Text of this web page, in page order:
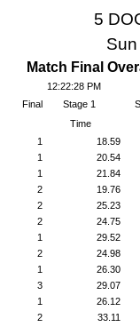
5
Match Final
12:22:28 PM
Final Stage 1
Time
1
18.59
1
20.54
1
21.84
2
19.76
2
25.23
2
24.75
1
29.52
2
24.98
1
26.30
3
29.07
1
26.12
2
33.11